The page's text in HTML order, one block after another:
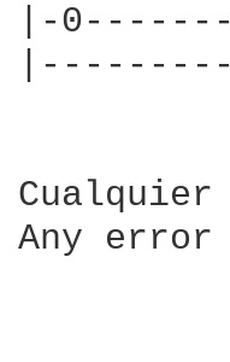
|-
Any error